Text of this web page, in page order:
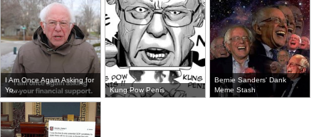
I Am Once Again Asking for
Yo...
Kung Pow Penis
Bernie Sanders' Dank
Meme Stash